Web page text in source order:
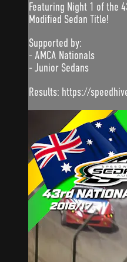
Featuring Night 1 of the
Modified Sedan Title!
Supported by:
- AMCA Nationals
- Junior Sedans
Results: https://